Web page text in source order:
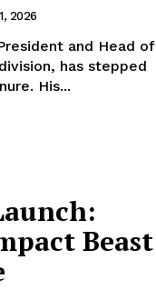
2026
and Head of
has stepped
His...
Beast